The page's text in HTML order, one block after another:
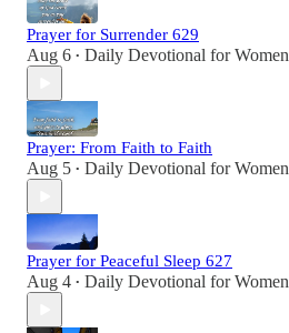
Prayer for Surrender 629
Aug 6 • Daily Devotional for Women
Prayer: From Faith to Faith
Aug 5 • Daily Devotional for Women
Prayer for Peaceful Sleep 627
Aug 4 • Daily Devotional for Women